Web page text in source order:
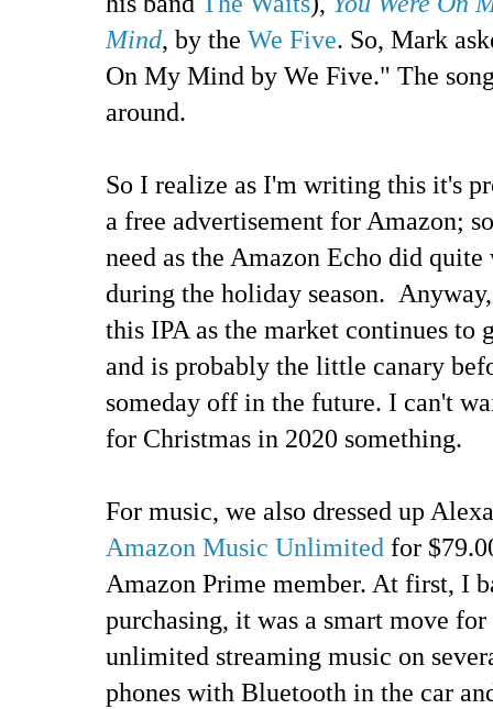
Mind, by the We Five. So, Mark
On My Mind by We Five." The
around.
So I realize as I'm writing this it's
a free advertisement for Amazon;
need as the Amazon Echo did
during the holiday season.
this IPA as the market continues to
and is probably the little canary
someday off in the future. I can't
for Christmas in 2020 something.
For music, we also dressed up
Amazon Music Unlimited for
Amazon Prime member. At first, I
purchasing, it was a smart move for
unlimited streaming music on
phones with Bluetooth in the car